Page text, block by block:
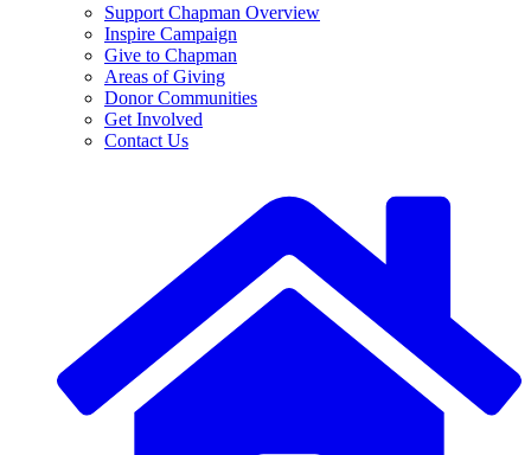
Support Chapman Overview
Inspire Campaign
Give to Chapman
Areas of Giving
Donor Communities
Get Involved
Contact Us